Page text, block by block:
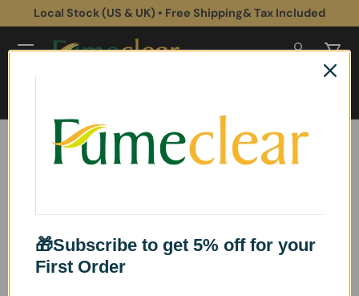
Skip to content
Local Stock (US & UK) • Free Shipping& Tax Included
Search
Cart
Collections
Collections
🎁Subscribe to get 5% off for your
First Order